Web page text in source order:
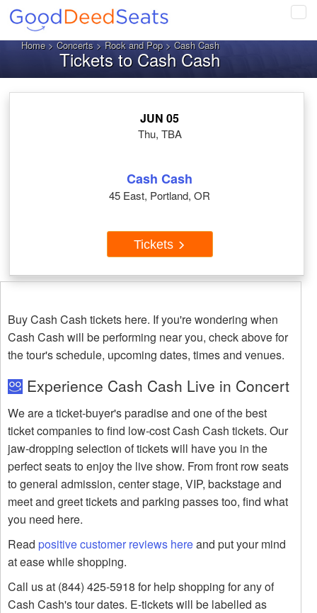
Home>Concerts>Rock and Pop> Cash Cash
Tickets to Cash Cash
JUN 05
Thu, TBA
Cash Cash
45 East, Portland, OR
Tickets
Buy Cash Cash tickets here. If you're wondering when
Cash Cash will be performing near you, check above for
the tour's schedule, upcoming dates, times and venues.
Experience Cash Cash Live in Concert
We are a ticket-buyer's paradise and one of the best
ticket companies to find low-cost Cash Cash tickets. Our
jaw-dropping selection of tickets will have you in the
perfect seats to enjoy the live show. From front row seats
to general admission, center stage, VIP, backstage and
meet and greet tickets and parking passes too, find what
you need here.
Read positive customer reviews hereand put your mind
at ease while shopping.
Call us at (844) 425-5918 for help shopping for any of
Cash Cash's tour dates. E-tickets will be labelled as